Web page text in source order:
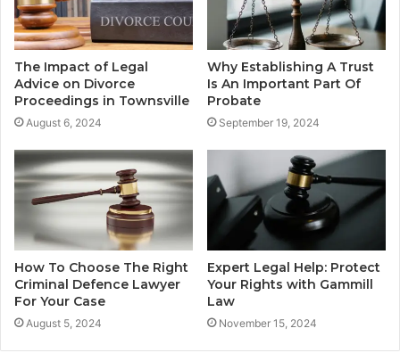
The Impact of Legal
Advice on Divorce
Proceedings in Townsville
August 6, 2024
Why Establishing A Trust
Is An Important Part Of
Probate
September 19, 2024
How To Choose The Right
Criminal Defence Lawyer
For Your Case
August 5, 2024
Expert Legal Help: Protect
Your Rights with Gammill
Law
November 15, 2024